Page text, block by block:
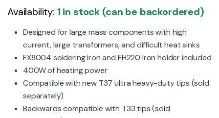
Availability: 1 in stock (can be backordered)
Designed for large mass components with high
current, large transformers, and difficult heat sinks
FX8004 soldering iron and FH220 Iron holder included
400W of heating power
Compatible with new T37 ultra heavy-duty tips (sold
separately)
Backwards compatible with T33 tips (sold